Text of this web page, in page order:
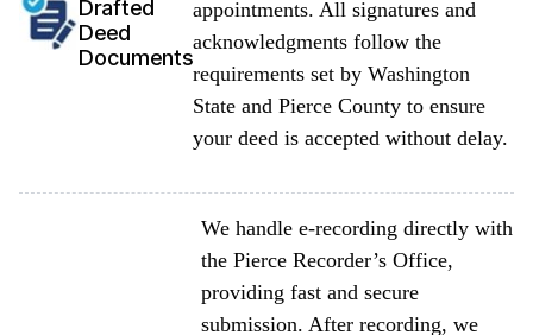
Drafted
Deed
Documents
appointments. All signatures and
acknowledgments follow the
requirements set by Washington
State and Pierce County to ensure
your deed is accepted without delay.
We handle e-recording directly with
the Pierce Recorder’s Office,
providing fast and secure
submission. After recording, we